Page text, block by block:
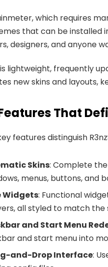
which requires
that can be installed
designers, and anyone
lightweight, frequently
new skins and layouts,
That
features distinguish
Skins: Complete
menus, buttons, and
Widgets: Functional
all styled to match the
and Start Menu
and start menu into
and-Drop Interface: